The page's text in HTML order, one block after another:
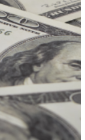
Search